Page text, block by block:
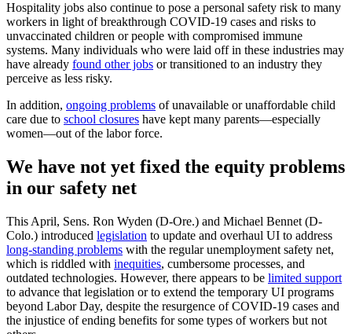
Hospitality jobs also continue to pose a personal safety risk to many
workers in light of breakthrough COVID-19 cases and risks to
unvaccinated children or people with compromised immune
systems. Many individuals who were laid off in these industries may
have already found other jobs or transitioned to an industry they
perceive as less risky.
In addition, ongoing problems of unavailable or unaffordable child
care due to school closures have kept many parents—especially
women—out of the labor force.
We have not yet fixed the equity problems
in our safety net
This April, Sens. Ron Wyden (D-Ore.) and Michael Bennet (D-
Colo.) introduced legislation to update and overhaul UI to address
long-standing problems with the regular unemployment safety net,
which is riddled with inequities, cumbersome processes, and
outdated technologies. However, there appears to be limited support
to advance that legislation or to extend the temporary UI programs
beyond Labor Day, despite the resurgence of COVID-19 cases and
the injustice of ending benefits for some types of workers but not